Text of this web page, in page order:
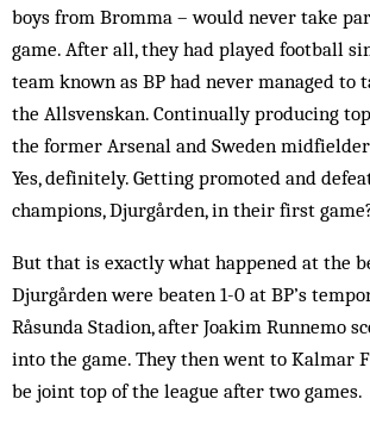
boys from Bromma – would never take
game. After all, they had played football
team known as BP had never managed to
the Allsvenskan. Continually producing
the former Arsenal and Sweden
Yes, definitely. Getting promoted and
champions, Djurgården, in their first
But that is exactly what happened at the
Djurgården were beaten 1-0 at BP’s
Råsunda Stadion, after Joakim Runnemo
into the game. They then went to Kalmar
be joint top of the league after two games.